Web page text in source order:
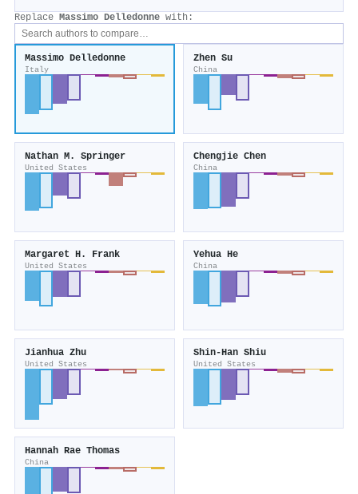
Replace Massimo Delledonne with:
Massimo Delledonne
Italy
Zhen Su
China
Nathan M. Springer
United States
Chengjie Chen
China
Margaret H. Frank
United States
Yehua He
China
Jianhua Zhu
United States
Shin‐Han Shiu
United States
Hannah Rae Thomas
China